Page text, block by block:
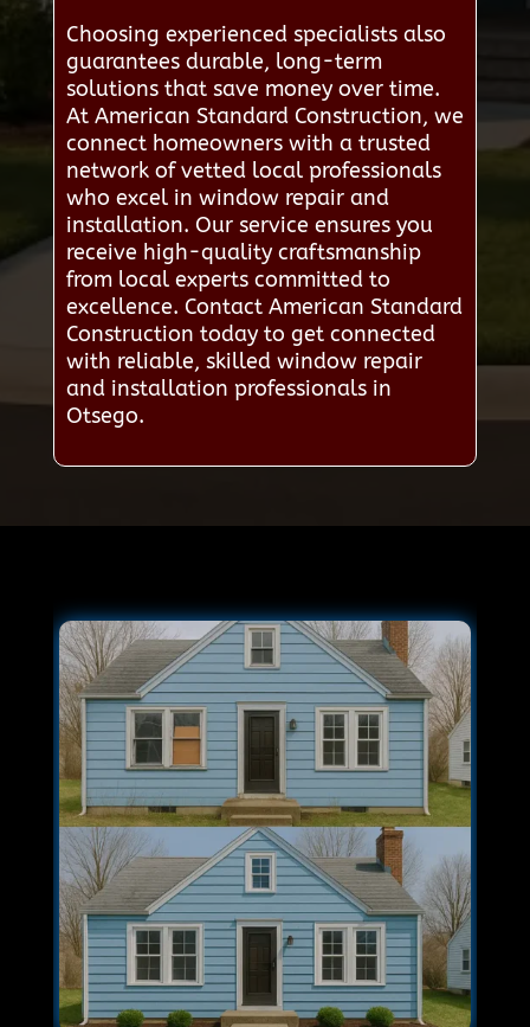
Choosing experienced specialists also
guarantees durable, long-term
solutions that save money over time.
At American Standard Construction, we
connect homeowners with a trusted
network of vetted local professionals
who excel in window repair and
installation. Our service ensures you
receive high-quality craftsmanship
from local experts committed to
excellence. Contact American Standard
Construction today to get connected
with reliable, skilled window repair
and installation professionals in
Otsego.